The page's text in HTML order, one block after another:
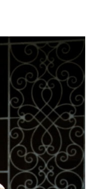
sneakers for
She Wants
with a $50
Shop.
have a
Subscribe
email or R...